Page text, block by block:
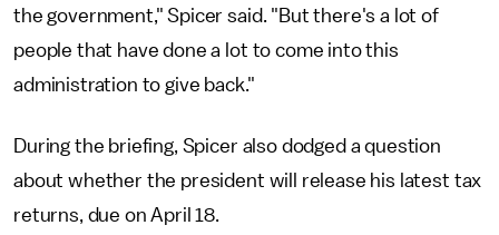
the government," Spicer said. "But there's a lot of
people that have done a lot to come into this
administration to give back."
During the briefing, Spicer also dodged a question
about whether the president will release his latest tax
returns, due on April 18.